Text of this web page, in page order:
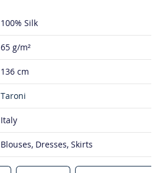
100% Silk
65 g/m²
136 cm
Taroni
Italy
Blouses, Dresses, Skirts